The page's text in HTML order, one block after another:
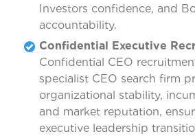
Investors confidence, and
accountability.
Confidential Executive
Confidential CEO
specialist CEO search firm
organizational stability,
and market reputation,
executive leadership